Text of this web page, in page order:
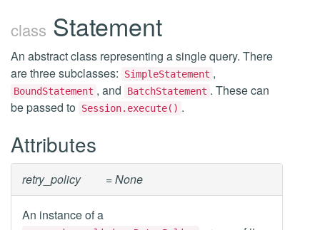
class Statement
An abstract class representing a single query. There
are three subclasses:
SimpleStatement ,
BoundStatement , and BatchStatement . These can
be passed to Session.execute() .
Attributes
retry_policy = None
An instance of a